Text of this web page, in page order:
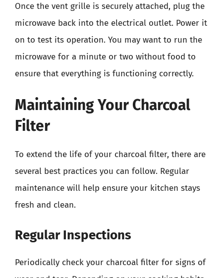
Once the vent grille is securely attached, plug the
microwave back into the electrical outlet. Power it
on to test its operation. You may want to run the
microwave for a minute or two without food to
ensure that everything is functioning correctly.
Maintaining Your Charcoal
Filter
To extend the life of your charcoal filter, there are
several best practices you can follow. Regular
maintenance will help ensure your kitchen stays
fresh and clean.
Regular Inspections
Periodically check your charcoal filter for signs of